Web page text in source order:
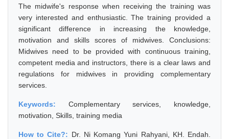
The midwife's response when receiving the training was
very interested and enthusiastic. The training provided a
significant difference in increasing the knowledge,
motivation and skills scores of midwives. Conclusions:
Midwives need to be provided with continuous training,
competent media and instructors, there is a clear laws and
regulations for midwives in providing complementary
services.
Keywords: Complementary services, knowledge,
motivation, Skills, training media
How to Cite?: Dr. Ni Komang Yuni Rahyani, KH. Endah.